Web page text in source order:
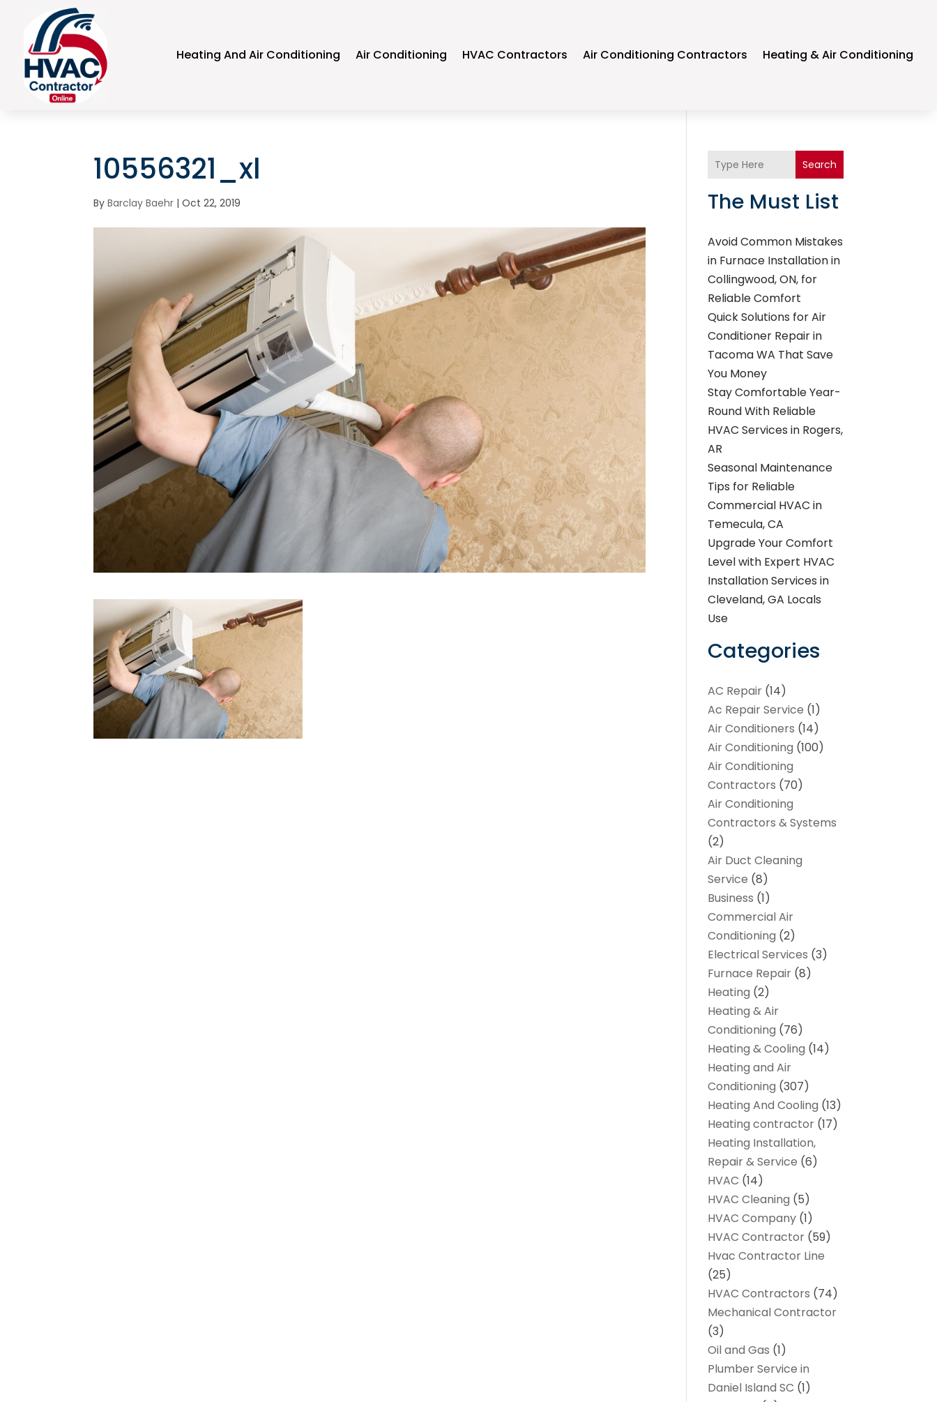
Heating And Air Conditioning Air Conditioning HVAC Contractors Air Conditioning Contractors Heating & Air Conditioning
10556321_xl
ByBarclay Baehr |Oct 22, 2019
Search
The Must List
Avoid Common Mistakes
in Furnace Installation in
Collingwood, ON, for
Reliable Comfort
Quick Solutions for Air
Conditioner Repair in
Tacoma WA That Save
You Money
Stay Comfortable Year-
Round With Reliable
HVAC Services in Rogers,
AR
Seasonal Maintenance
Tips for Reliable
Commercial HVAC in
Temecula, CA
Upgrade Your Comfort
Level with Expert HVAC
Installation Services in
Cleveland, GA Locals
Use
Categories
AC Repair (14)
Ac Repair Service (1)
Air Conditioners (14)
Air Conditioning (100)
Air Conditioning
Contractors (70)
Air Conditioning
Contractors & Systems
(2)
Air Duct Cleaning
Service (8)
Business (1)
Commercial Air
Conditioning (2)
Electrical Services (3)
Furnace Repair (8)
Heating (2)
Heating & Air
Conditioning (76)
Heating & Cooling (14)
Heating and Air
Conditioning (307)
Heating And Cooling (13)
Heating contractor (17)
Heating Installation,
Repair & Service (6)
HVAC (14)
HVAC Cleaning (5)
HVAC Company (1)
HVAC Contractor (59)
Hvac Contractor Line
(25)
HVAC Contractors (74)
Mechanical Contractor
(3)
Oil and Gas (1)
Plumber Service in
Daniel Island SC (1)